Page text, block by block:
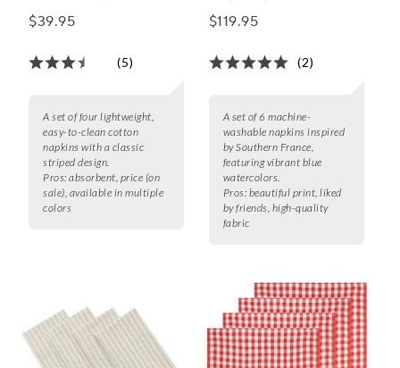
Napkins, Set of 4
$39.95
(5)
A set of four lightweight,
easy-to-clean cotton
napkins with a classic
striped design.
Pros: absorbent, price (on
sale), available in multiple
colors
$119.95
(2)
A set of 6 machine-
washable napkins inspired
by Southern France,
featuring vibrant blue
watercolors.
Pros: beautiful print, liked
by friends, high-quality
fabric